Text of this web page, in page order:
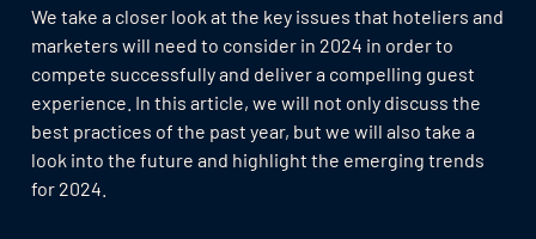
We take a closer look at the key issues that hoteliers and
marketers will need to consider in 2024 in order to
compete successfully and deliver a compelling guest
experience. In this article, we will not only discuss the
best practices of the past year, but we will also take a
look into the future and highlight the emerging trends
for 2024.